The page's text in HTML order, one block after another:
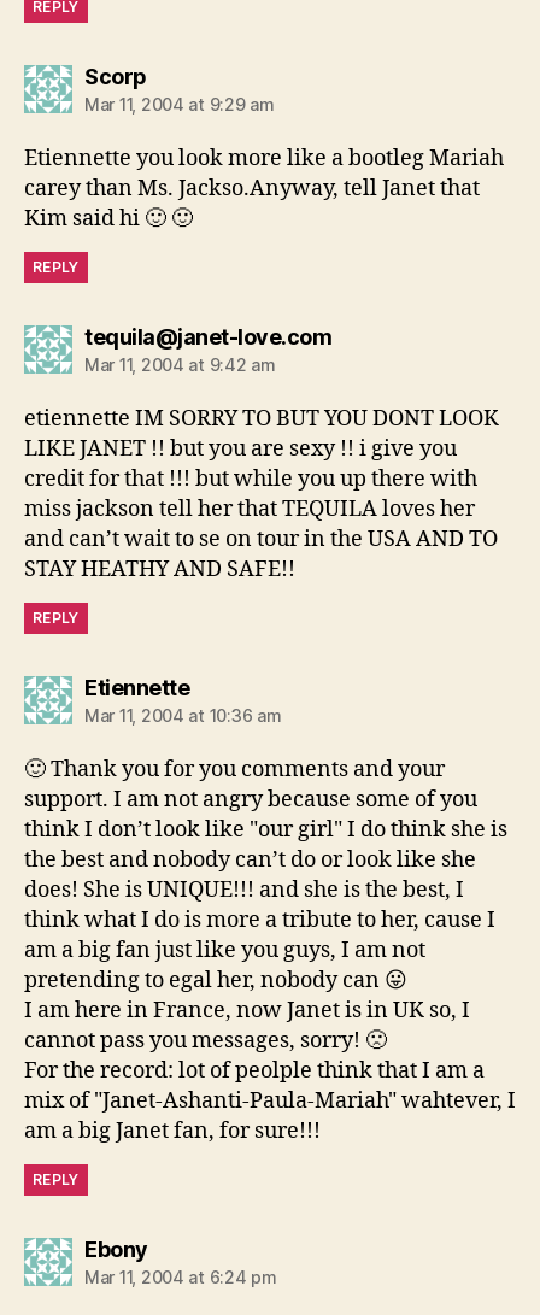
REPLY
Scorpsays:
Mar 11, 2004 at 9:29 am
Etiennette you look more like a bootleg Mariah
carey than Ms. Jackso.Anyway, tell Janet that
Kim said hi 🙂 🙂
REPLY
tequila@janet-love.comsays:
Mar 11, 2004 at 9:42 am
etiennette IM SORRY TO BUT YOU DONT LOOK
LIKE JANET !! but you are sexy !! i give you
credit for that !!! but while you up there with
miss jackson tell her that TEQUILA loves her
and can’t wait to se on tour in the USA AND TO
STAY HEATHY AND SAFE!!
REPLY
Etiennettesays:
Mar 11, 2004 at 10:36 am
🙂 Thank you for you comments and your
support. I am not angry because some of you
think I don’t look like "our girl" I do think she is
the best and nobody can’t do or look like she
does! She is UNIQUE!!! and she is the best, I
think what I do is more a tribute to her, cause I
am a big fan just like you guys, I am not
pretending to egal her, nobody can 😛
I am here in France, now Janet is in UK so, I
cannot pass you messages, sorry! 🙁
For the record: lot of peolple think that I am a
mix of "Janet-Ashanti-Paula-Mariah" wahtever, I
am a big Janet fan, for sure!!!
REPLY
Ebonysays:
Mar 11, 2004 at 6:24 pm